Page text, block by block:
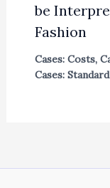
be
Fashion
Cases: Costs,
Cases: